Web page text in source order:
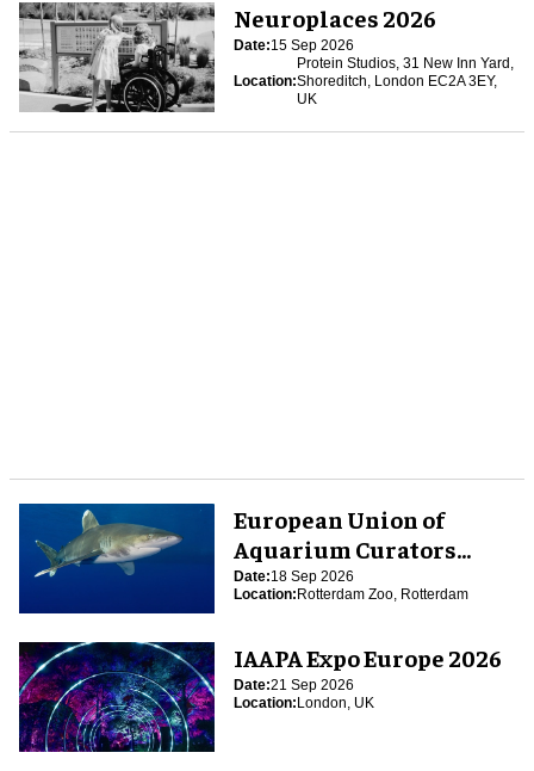
Neuroplaces 2026
Date:15 Sep 2026
Location:
Protein Studios, 31 New Inn Yard,
Shoreditch, London EC2A 3EY,
UK
European Union of
Aquarium Curators
(EUAC) Conference 2026
Date:18 Sep 2026
Location:Rotterdam Zoo, Rotterdam
IAAPA Expo Europe 2026
Date:21 Sep 2026
Location:London, UK